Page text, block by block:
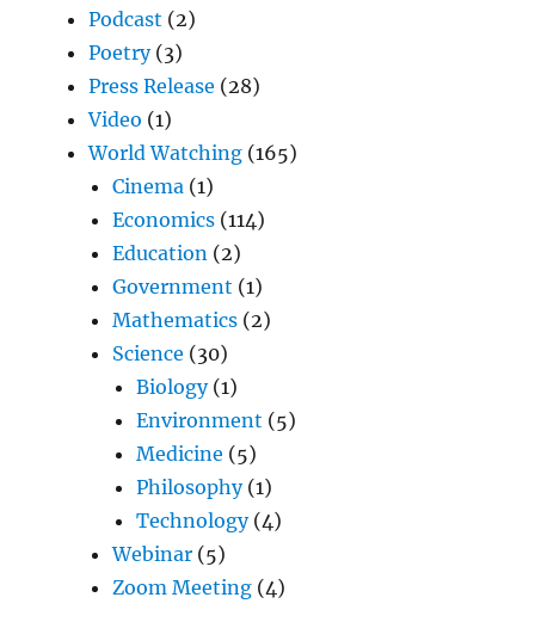
Podcast (2)
Poetry(3)
Press Release (28)
Video (1)
World Watching (165)
Cinema (1)
Economics (114)
Education (2)
Government (1)
Mathematics (2)
Science (30)
Biology(1)
Environment (5)
Medicine (5)
Philosophy(1)
Technology(4)
Webinar (5)
Zoom Meeting (4)